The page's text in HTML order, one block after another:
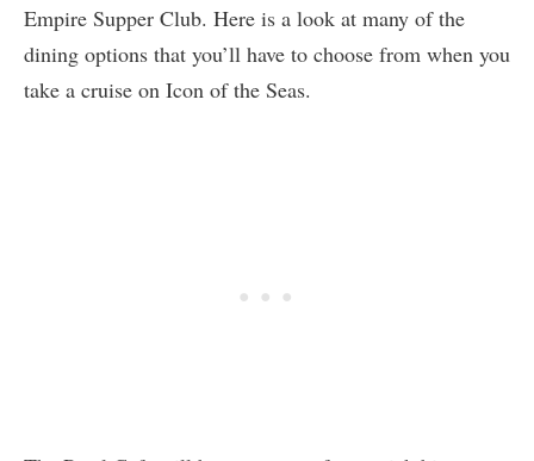
Empire Supper Club. Here is a look at many of the
dining options that you’ll have to choose from when you
take a cruise on Icon of the Seas.